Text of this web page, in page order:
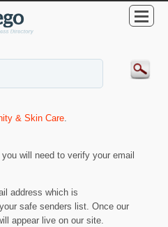
& Skin Care.
will need to verify your email
address which is
safe senders list. Once our
appear live on our site.